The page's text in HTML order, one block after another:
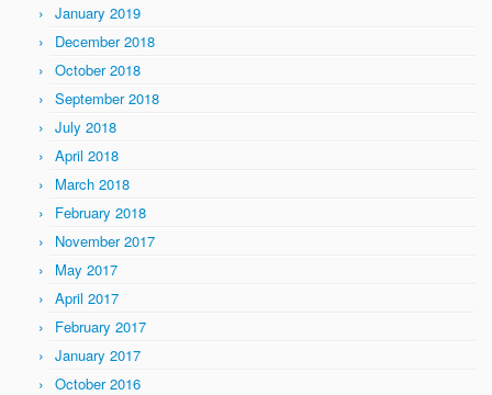
January 2019
December 2018
October 2018
September 2018
July 2018
April 2018
March 2018
February 2018
November 2017
May 2017
April 2017
February 2017
January 2017
October 2016